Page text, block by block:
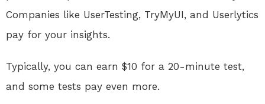
Companies like UserTesting, TryMyUI, and Userlytics
pay for your insights.
Typically, you can earn $10 for a 20-minute test,
and some tests pay even more.